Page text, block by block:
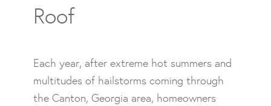
Roof
Each year, after extreme hot summers and
multitudes of hailstorms coming through
the Canton, Georgia area, homeowners